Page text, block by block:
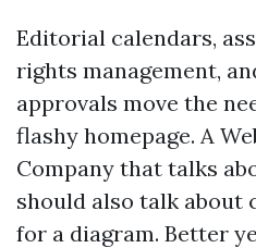
Editorial calendars,
rights management,
approvals move the
flashy homepage. A
Company that talks
should also talk about
for a diagram. Better